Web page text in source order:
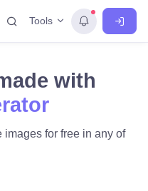
Tools
with
images for free in any of